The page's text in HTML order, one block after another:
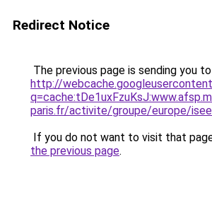
Redirect Notice
The previous page is sending you to
http://
paris.fr/activite/groupe/europe/
If you do not want to visit that
the previous page.